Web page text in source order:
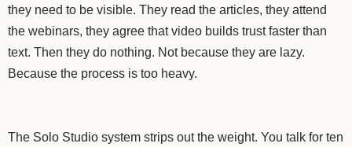
they need to be visible. They read the articles, they attend
the webinars, they agree that video builds trust faster than
text. Then they do nothing. Not because they are lazy.
Because the process is too heavy.
The Solo Studio system strips out the weight. You talk for ten